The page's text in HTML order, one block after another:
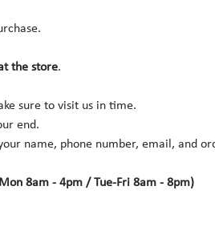
the store.
sure to visit us in time.
end.
name, phone number, email, and
8am - 4pm / Tue-Fri 8am - 8pm)